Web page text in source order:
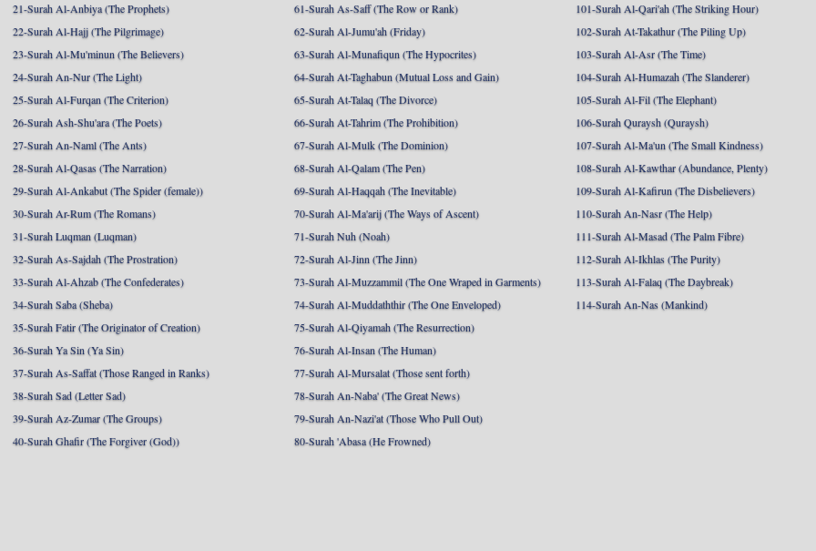
21-Surah Al-Anbiya (The Prophets)
22-Surah Al-Hajj (The Pilgrimage)
23-Surah Al-Mu'minun (The Believers)
24-Surah An-Nur (The Light)
25-Surah Al-Furqan (The Criterion)
26-Surah Ash-Shu'ara (The Poets)
27-Surah An-Naml (The Ants)
28-Surah Al-Qasas (The Narration)
29-Surah Al-Ankabut (The Spider (female))
30-Surah Ar-Rum (The Romans)
31-Surah Luqman (Luqman)
32-Surah As-Sajdah (The Prostration)
33-Surah Al-Ahzab (The Confederates)
34-Surah Saba (Sheba)
35-Surah Fatir (The Originator of Creation)
36-Surah Ya Sin (Ya Sin)
37-Surah As-Saffat (Those Ranged in Ranks)
38-Surah Sad (Letter Sad)
39-Surah Az-Zumar (The Groups)
40-Surah Ghafir (The Forgiver (God))
61-Surah As-Saff (The Row or Rank)
62-Surah Al-Jumu'ah (Friday)
63-Surah Al-Munafiqun (The Hypocrites)
64-Surah At-Taghabun (Mutual Loss and Gain)
65-Surah At-Talaq (The Divorce)
66-Surah At-Tahrim (The Prohibition)
67-Surah Al-Mulk (The Dominion)
68-Surah Al-Qalam (The Pen)
69-Surah Al-Haqqah (The Inevitable)
70-Surah Al-Ma'arij (The Ways of Ascent)
71-Surah Nuh (Noah)
72-Surah Al-Jinn (The Jinn)
73-Surah Al-Muzzammil (The One Wraped in Garments)
74-Surah Al-Muddaththir (The One Enveloped)
75-Surah Al-Qiyamah (The Resurrection)
76-Surah Al-Insan (The Human)
77-Surah Al-Mursalat (Those sent forth)
78-Surah An-Naba' (The Great News)
79-Surah An-Nazi'at (Those Who Pull Out)
80-Surah 'Abasa (He Frowned)
101-Surah Al-Qari'ah (The Striking Hour)
102-Surah At-Takathur (The Piling Up)
103-Surah Al-Asr (The Time)
104-Surah Al-Humazah (The Slanderer)
105-Surah Al-Fil (The Elephant)
106-Surah Quraysh (Quraysh)
107-Surah Al-Ma'un (The Small Kindness)
108-Surah Al-Kawthar (Abundance, Plenty)
109-Surah Al-Kafirun (The Disbelievers)
110-Surah An-Nasr (The Help)
111-Surah Al-Masad (The Palm Fibre)
112-Surah Al-Ikhlas (The Purity)
113-Surah Al-Falaq (The Daybreak)
114-Surah An-Nas (Mankind)